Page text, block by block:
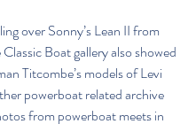
over Sonny’s Lean II from
Boat gallery also showed
Titcombe’s models of Levi
powerboat related archive
from powerboat meets in